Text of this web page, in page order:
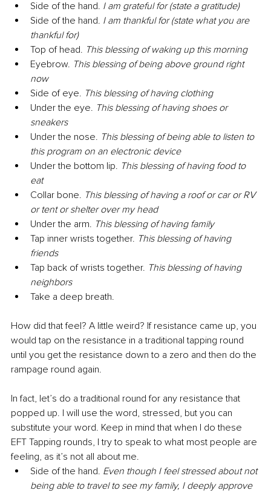
Side of the hand. I am grateful for (state a gratitude)
Side of the hand. I am thankful for (state what you are
thankful for)
Top of head. This blessing of waking up this morning
Eyebrow. This blessing of being above ground right
now
Side of eye. This blessing of having clothing
Under the eye. This blessing of having shoes or
sneakers
Under the nose. This blessing of being able to listen to
this program on an electronic device
Under the bottom lip. This blessing of having food to
eat
Collar bone. This blessing of having a roof or car or RV
or tent or shelter over my head
Under the arm. This blessing of having family
Tap inner wrists together. This blessing of having
friends
Tap back of wrists together. This blessing of having
neighbors
Take a deep breath.
How did that feel? A little weird? If resistance came up, you
would tap on the resistance in a traditional tapping round
until you get the resistance down to a zero and then do the
rampage round again.
In fact, let’s do a traditional round for any resistance that
popped up. I will use the word, stressed, but you can
substitute your word. Keep in mind that when I do these
EFT Tapping rounds, I try to speak to what most people are
feeling, as it’s not all about me.
Side of the hand. Even though I feel stressed about not
being able to travel to see my family, I deeply approve